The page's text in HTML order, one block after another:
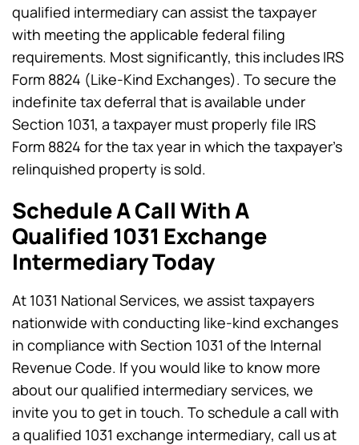
qualified intermediary can assist the taxpayer
with meeting the applicable federal filing
requirements. Most significantly, this includes IRS
Form 8824 (Like-Kind Exchanges). To secure the
indefinite tax deferral that is available under
Section 1031, a taxpayer must properly file IRS
Form 8824 for the tax year in which the taxpayer’s
relinquished property is sold.
Schedule A Call With A
Qualified 1031 Exchange
Intermediary Today
At 1031 National Services, we assist taxpayers
nationwide with conducting like-kind exchanges
in compliance with Section 1031 of the Internal
Revenue Code. If you would like to know more
about our qualified intermediary services, we
invite you to get in touch. To schedule a call with
a qualified 1031 exchange intermediary, call us at